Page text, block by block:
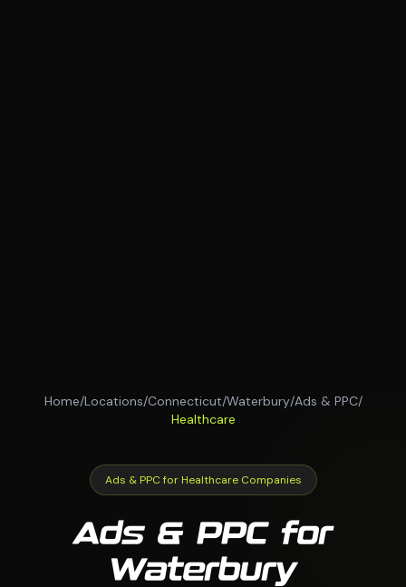
Home/Locations/Connecticut/Waterbury/Ads & PPC/
Healthcare
Ads & PPC for Healthcare Companies
Ads & PPC for
Waterbury